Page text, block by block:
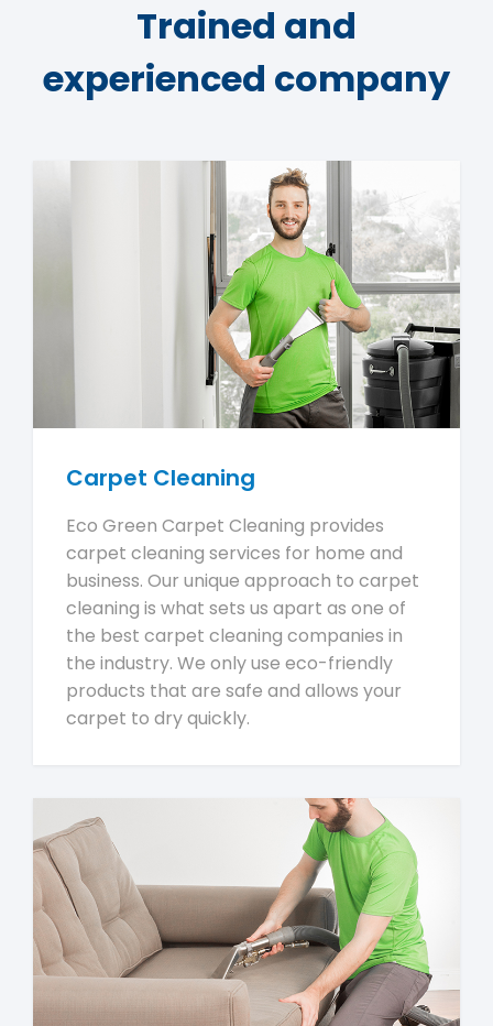
Trained and
experienced company
Carpet Cleaning
Eco Green Carpet Cleaning provides
carpet cleaning services for home and
business. Our unique approach to carpet
cleaning is what sets us apart as one of
the best carpet cleaning companies in
the industry. We only use eco-friendly
products that are safe and allows your
carpet to dry quickly.